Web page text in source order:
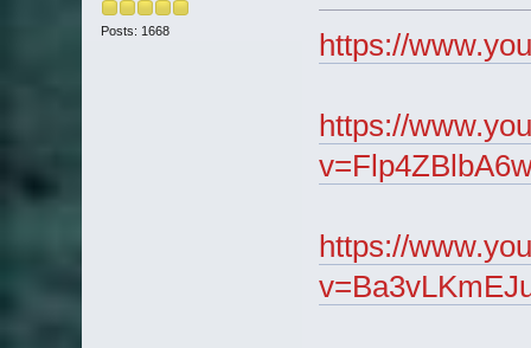
Posts: 1668 https://
https://
https://